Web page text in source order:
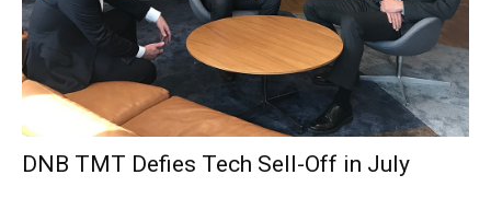
DNB TMT Defies Tech Sell-Off in July